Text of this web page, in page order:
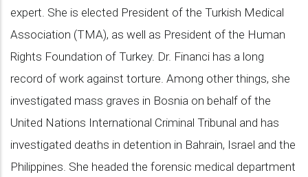
expert. She is elected President of the Turkish Medical
Association (TMA), as well as President of the Human
Rights Foundation of Turkey. Dr. Financi has a long
record of work against torture. Among other things, she
investigated mass graves in Bosnia on behalf of the
United Nations International Criminal Tribunal and has
investigated deaths in detention in Bahrain, Israel and the
Philippines. She headed the forensic medical department